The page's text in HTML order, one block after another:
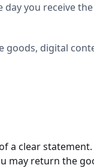
you receive
goods, digital
a clear statement.
may return the